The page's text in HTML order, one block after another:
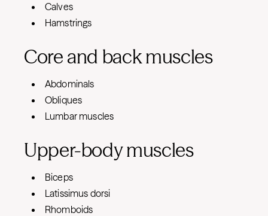
Calves
Hamstrings
Core and back muscles
Abdominals
Obliques
Lumbar muscles
Upper-body muscles
Biceps
Latissimus dorsi
Rhomboids